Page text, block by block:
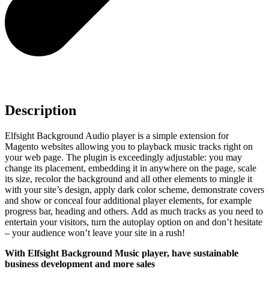
Description
Elfsight Background Audio player is a simple extension for
Magento websites allowing you to playback music tracks right on
your web page. The plugin is exceedingly adjustable: you may
change its placement, embedding it in anywhere on the page, scale
its size, recolor the background and all other elements to mingle it
with your site’s design, apply dark color scheme, demonstrate covers
and show or conceal four additional player elements, for example
progress bar, heading and others. Add as much tracks as you need to
entertain your visitors, turn the autoplay option on and don’t hesitate
– your audience won’t leave your site in a rush!
With Elfsight Background Music player, have sustainable
business development and more sales